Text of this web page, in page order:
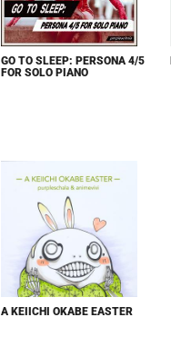
GO TO SLEEP: PERSONA 4/5
FOR SOLO PIANO
A KEIICHI OKABE EASTER